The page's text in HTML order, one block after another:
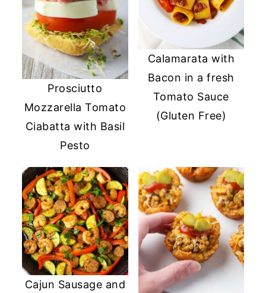
Prosciutto
Mozzarella Tomato
Ciabatta with Basil
Pesto
Calamarata with
Bacon in a fresh
Tomato Sauce
(Gluten Free)
Cajun Sausage and